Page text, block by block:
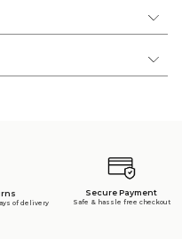
of delivery
Secure Payment
Safe & hassle free checkout